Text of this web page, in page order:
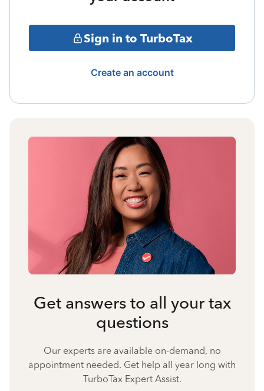
Sign in to TurboTax
Create an account
Get answers to all your tax
questions
Our experts are available on-demand, no
appointment needed. Get help all year long with
TurboTax Expert Assist.